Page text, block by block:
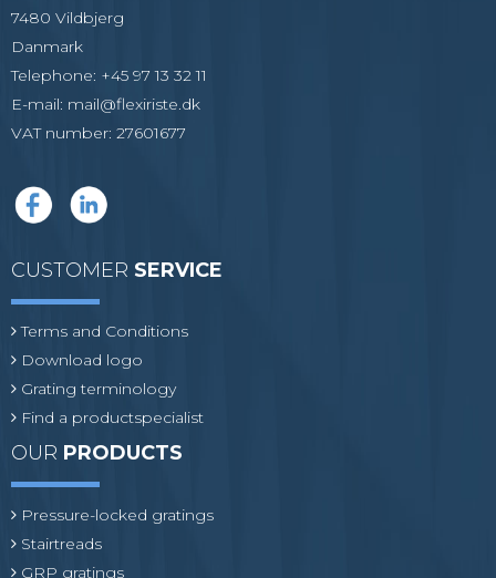
7480 Vildbjerg
Danmark
Telephone: +45 97 13 32 11
E-mail: mail@flexiriste.dk
VAT number: 27601677
CUSTOMER SERVICE
Terms and Conditions
Download logo
Grating terminology
Find a productspecialist
OUR PRODUCTS
Pressure-locked gratings
Stairtreads
GRP gratings